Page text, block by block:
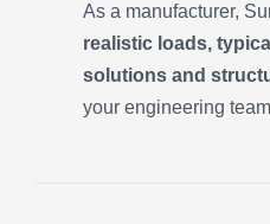
As a manufacturer,
realistic loads,
solutions and
your engineering